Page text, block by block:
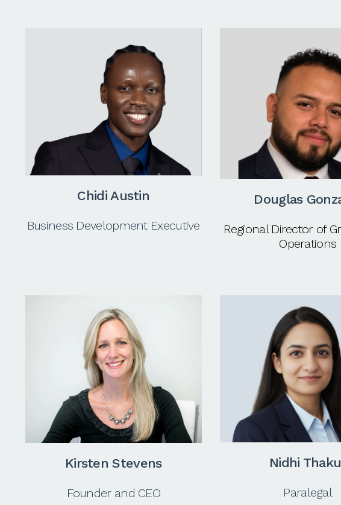
Chidi Austin
Business Development Executive
Douglas
Regional Director of
Operations
Kirsten Stevens
Founder and CEO
Nidhi
Paralegal